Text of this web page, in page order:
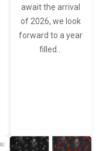
await the arrival
of 2026, we look
forward to a year
filled…